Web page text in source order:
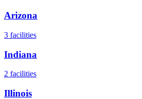
Arizona
3 facilities
Indiana
2 facilities
Illinois